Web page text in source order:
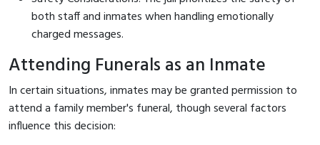
both staff and inmates when handling emotionally
charged messages.
Attending Funerals as an Inmate
In certain situations, inmates may be granted permission to
attend a family member's funeral, though several factors
influence this decision: